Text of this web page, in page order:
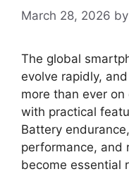
March 28, 2026 by
The global
evolve rapidly,
more than ever
with practical
Battery
performance, and
become essential